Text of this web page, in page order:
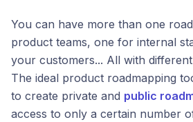
You can have more than one
product teams, one for internal
your customers... All with
The ideal product roadmapping
to create private and public
access to only a certain number